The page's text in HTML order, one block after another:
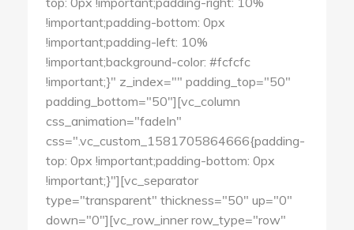
!important;padding-bottom: 0px
!important;padding-left: 10%
!important;background-color: #fcfcfc
!important;}" z_index="" padding_top="50"
padding_bottom="50"][vc_column
css_animation="fadeIn"
css=".vc_custom_1581705864666{padding-
top: 0px !important;padding-bottom: 0px
!important;}"][vc_separator
type="transparent" thickness="50" up="0"
down="0"][vc_row_inner row_type="row"